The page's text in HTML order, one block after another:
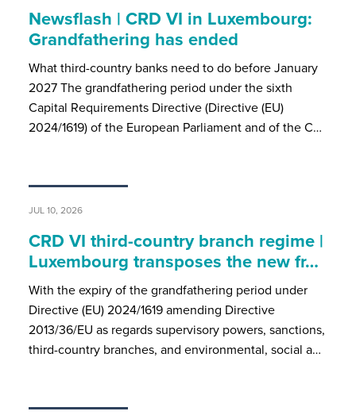
Newsflash | CRD VI in Luxembourg:
Grandfathering has ended
What third-country banks need to do before January
2027 The grandfathering period under the sixth
Capital Requirements Directive (Directive (EU)
2024/1619) of the European Parliament and of the C…
JUL 10, 2026
CRD VI third-country branch regime |
Luxembourg transposes the new fr…
With the expiry of the grandfathering period under
Directive (EU) 2024/1619 amending Directive
2013/36/EU as regards supervisory powers, sanctions,
third-country branches, and environmental, social a…